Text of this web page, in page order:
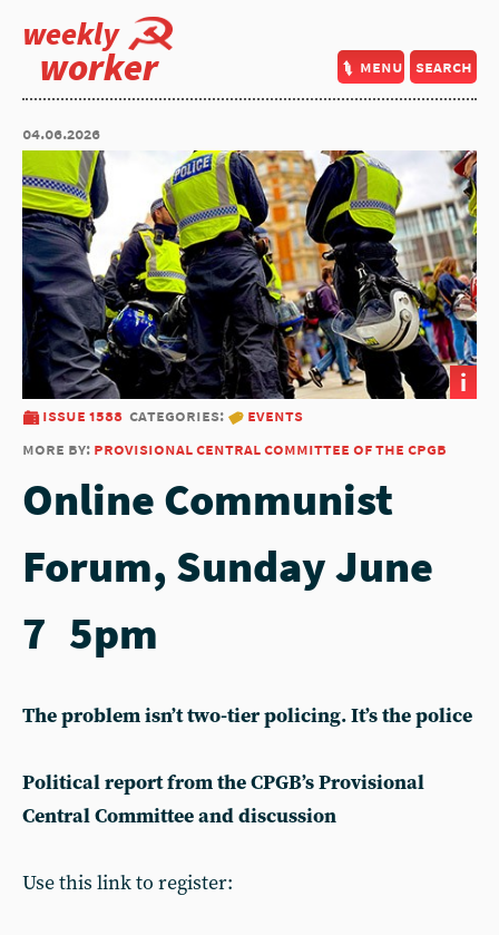
weekly
worker menu search
04.06.2026
i
issue 1588 categories:
events
more by: provisional central committee of the cpgb
Online Communist
Forum, Sunday June
7 5pm
The problem isn’t two-tier policing. It’s the police
Political report from the CPGB’s Provisional
Central Committee and discussion
Use this link to register: